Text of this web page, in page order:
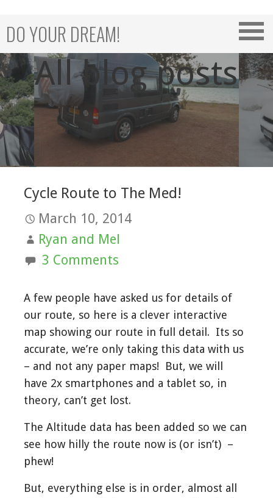
content
DO YOUR DREAM!
All blog posts
Cycle Route to The Med!
March 10, 2014
Ryan and Mel
3 Comments
A few people have asked us for details of
our route, so here is a clever interactive
map showing our route in full detail. Its so
accurate, we’re only taking this data with us
– and not any paper maps! But, we will
have 2x smartphones and a tablet so, in
theory, can’t get lost.
The Altitude data has been added so we can
see how hilly the route now is (or isn’t) –
phew!
But, everything else is in order, almost all